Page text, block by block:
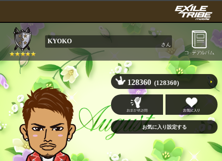
KYOKO さん
128360 (128360)